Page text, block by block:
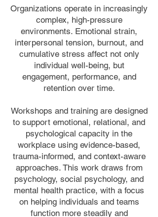
Organizations operate in increasingly
complex, high-pressure
environments. Emotional strain,
interpersonal tension, burnout, and
cumulative stress affect not only
individual well-being, but
engagement, performance, and
retention over time.
Workshops and training are designed
to support emotional, relational, and
psychological capacity in the
workplace using evidence-based,
trauma-informed, and context-aware
approaches. This work draws from
psychology, social psychology, and
mental health practice, with a focus
on helping individuals and teams
function more steadily and